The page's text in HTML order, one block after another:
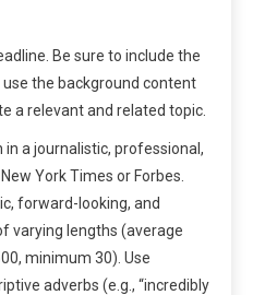
Be sure to include the
the background content
a relevant and related topic.
a journalistic, professional,
York Times or Forbes.
forward-looking, and
varying lengths (average
minimum 30). Use
adverbs (e.g., “incredibly